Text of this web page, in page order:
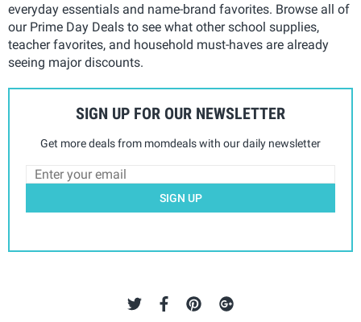
everyday essentials and name-brand favorites. Browse all of
our Prime Day Deals to see what other school supplies,
teacher favorites, and household must-haves are already
seeing major discounts.
SIGN UP FOR OUR NEWSLETTER
Get more deals from momdeals with our daily newsletter
SIGN UP